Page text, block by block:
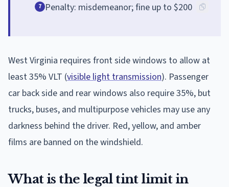
7 Penalty: misdemeanor; fine up to $200
West Virginia requires front side windows to allow at
least 35% VLT (visible light transmission). Passenger
car back side and rear windows also require 35%, but
trucks, buses, and multipurpose vehicles may use any
darkness behind the driver. Red, yellow, and amber
films are banned on the windshield.
What is the legal tint limit in